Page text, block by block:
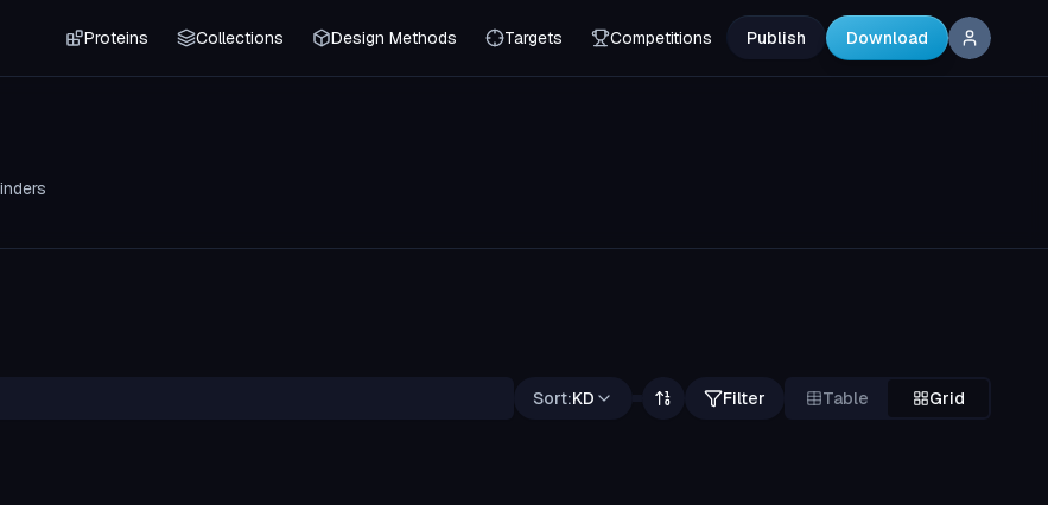
Proteins Collections Design Methods Targets Competitions Publish Download
Sort:KD Filter Table Grid